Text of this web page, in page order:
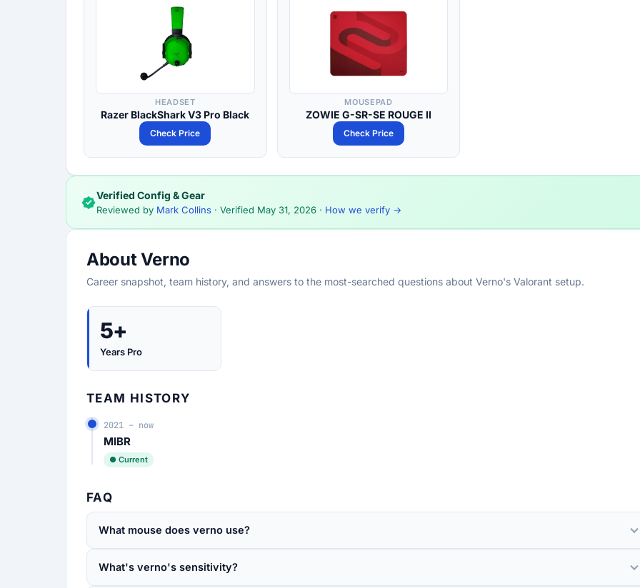
HEADSET
Razer BlackShark V3 Pro Black
Check Price
MOUSEPAD
ZOWIE G-SR-SE ROUGE II
Check Price
Verified Config & Gear
Reviewed by Mark Collins · Verified May 31, 2026 · How we verify →
About Verno
Career snapshot, team history, and answers to the most-searched questions about Verno's Valorant setup.
5+
Years Pro
TEAM HISTORY
2021 – now
MIBR
● Current
FAQ
What mouse does verno use?
What's verno's sensitivity?